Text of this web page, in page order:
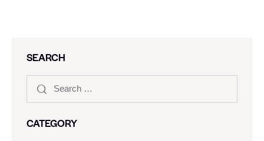
SEARCH
CATEGORY